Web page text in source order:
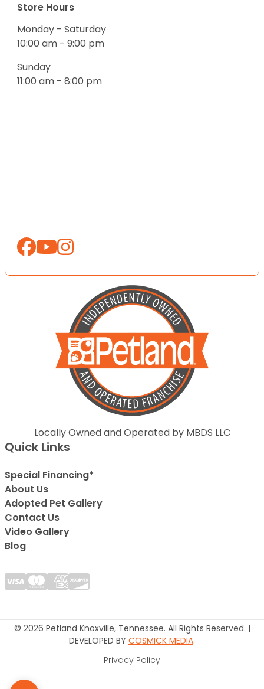
Store Hours
Monday - Saturday
10:00 am - 9:00 pm
Sunday
11:00 am - 8:00 pm
Locally Owned and Operated by MBDS LLC
Quick Links
Special Financing*
About Us
Adopted Pet Gallery
Contact Us
Video Gallery
Blog
© 2026 Petland Knoxville, Tennessee. All Rights Reserved. |
DEVELOPED BY COSMICK MEDIA.
Privacy Policy